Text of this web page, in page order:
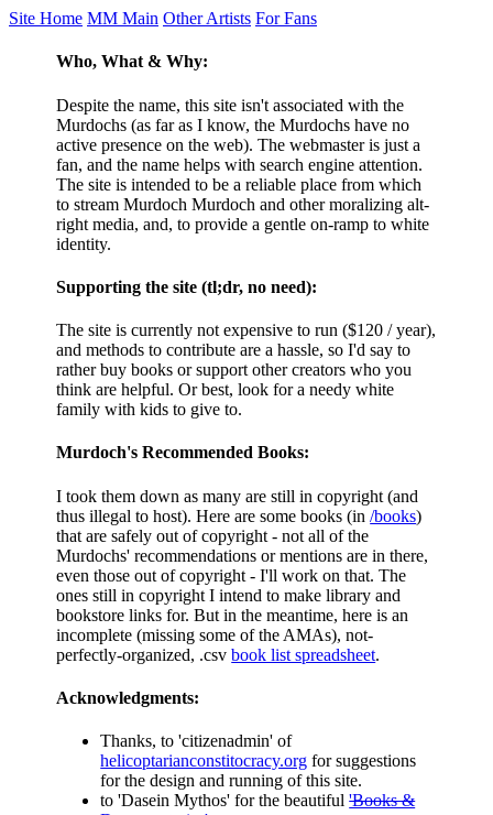
Site Home MM Main Other Artists For Fans
Who, What & Why:
Despite the name, this site isn't associated with the
Murdochs (as far as I know, the Murdochs have no
active presence on the web). The webmaster is just a
fan, and the name helps with search engine attention.
The site is intended to be a reliable place from which
to stream Murdoch Murdoch and other moralizing alt-
right media, and, to provide a gentle on-ramp to white
identity.
Supporting the site (tl;dr, no need):
The site is currently not expensive to run ($120 / year),
and methods to contribute are a hassle, so I'd say to
rather buy books or support other creators who you
think are helpful. Or best, look for a needy white
family with kids to give to.
Murdoch's Recommended Books:
I took them down as many are still in copyright (and
thus illegal to host). Here are some books (in/books)
that are safely out of copyright - not all of the
Murdochs' recommendations or mentions are in there,
even those out of copyright - I'll work on that. The
ones still in copyright I intend to make library and
bookstore links for. But in the meantime, here is an
incomplete (missing some of the AMAs), not-
perfectly-organized, .csvbook list spreadsheet.
Acknowledgments:
Thanks, to 'citizenadmin' of
helicoptarianconstitocracy.org for suggestions
for the design and running of this site.
to 'Dasein Mythos' for the beautiful'Books &